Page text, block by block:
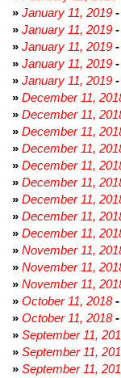
» January 11, 2019 -
» January 11, 2019 -
» January 11, 2019 -
» January 11, 2019 -
» January 11, 2019 -
» December 11,
» December 11,
» December 11,
» December 11,
» December 11,
» December 11,
» December 11,
» December 11,
» December 11,
» November 11,
» November 11,
» November 11,
» October 11, 2018-
» October 11, 2018-
» September 11,
» September 11,
» September 11,